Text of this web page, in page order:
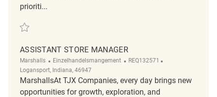
prioriti...
Retten Assistant Store Manager REQ140459
ASSISTANT STORE MANAGER
Marshalls Kategorie
Einzelhandelsmangement ReqId
REQ132571
Logansport, Indiana, 46947
MarshallsAt TJX Companies, every day brings new
opportunities for growth, exploration, and